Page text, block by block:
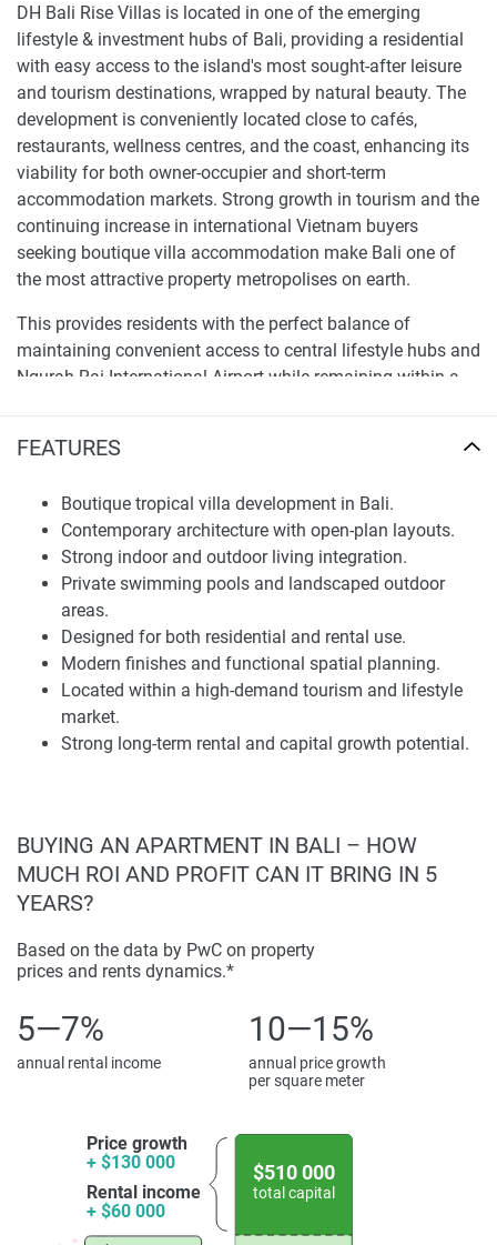
FEATURES
Boutique tropical villa development in Bali.
Contemporary architecture with open-plan layouts.
Strong indoor and outdoor living integration.
Private swimming pools and landscaped outdoor
areas.
Designed for both residential and rental use.
Modern finishes and functional spatial planning.
Located within a high-demand tourism and lifestyle
market.
Strong long-term rental and capital growth potential.
DH Bali Rise Villas is located in one of the emerging
lifestyle & investment hubs of Bali, providing a residential
with easy access to the island's most sought-after leisure
and tourism destinations, wrapped by natural beauty. The
development is conveniently located close to cafés,
restaurants, wellness centres, and the coast, enhancing its
viability for both owner-occupier and short-term
accommodation markets. Strong growth in tourism and the
continuing increase in international Vietnam buyers
seeking boutique villa accommodation make Bali one of
the most attractive property metropolises on earth.
This provides residents with the perfect balance of
maintaining convenient access to central lifestyle hubs and
Ngurah Rai International Airport while remaining within a
thus making it a suitable environment for long-term living
buyer to assess locational benefits, which support the case
for this property for sale within a modern tropical
development.
Architecture and Residential Design
Comprising an overall contemporary tropical architectural
concept, Rise Villas embraces open-plan living, natural
materials, and harmonious indoor-outdoor integration. The
development focuses on clean geometric forms, large
appreciation for climate-appropriate design, with lifestyle
expectations indicating Bali-like expectations.
The villa comprises suited spaces with private outdoor
areas, further optimising surrounding landscaping, and
propulsive spatial planning. Interiors combine
residential and hospitality use. Every property is designed
home within a design-centric development era that values
Amenities and Investment Potential
Rise, Villas-Seven Gates is a formative land-based living
experience driven by individual relaxation establishments
BUYING AN APARTMENT IN BALI – HOW
MUCH ROI AND PROFIT CAN IT BRING IN 5
YEARS?
Based on the data by PwC on property
prices and rents dynamics.*
5—7%
annual rental income
10—15%
annual price growth
per square meter
Price growth
+ $130 000
Rental income
+ $60 000
$510 000
total capital